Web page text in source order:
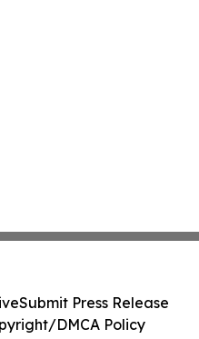
Submit Press Release
DMCA Policy